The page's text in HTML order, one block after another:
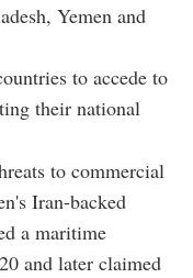
Yemen and
to accede to
their national
to commercial
Iran-backed
a maritime
and later claimed